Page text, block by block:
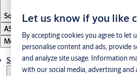
South Korea English
ASSA ABLOY Group
Menu
Solutions
Let us know if you like
By accepting cookies you agree to let
personalise content and ads, provide
and analyze site usage. Information
with our social media, advertising and